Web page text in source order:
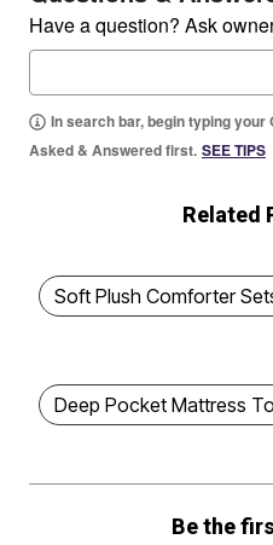
Have a question? Ask
In search bar, begin typing
Asked & Answered first. SEE TIPS
Related
Soft Plush Comforter
Deep Pocket Mattress
Be the